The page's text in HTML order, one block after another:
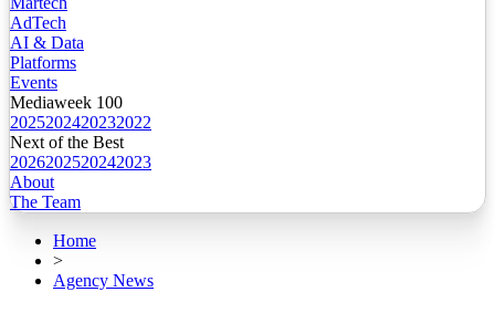
AdTech
AI & Data
Platforms
Events
Mediaweek 100
2025202420232022
Next of the Best
2026202520242023
About
The Team
Home
>
Agency News